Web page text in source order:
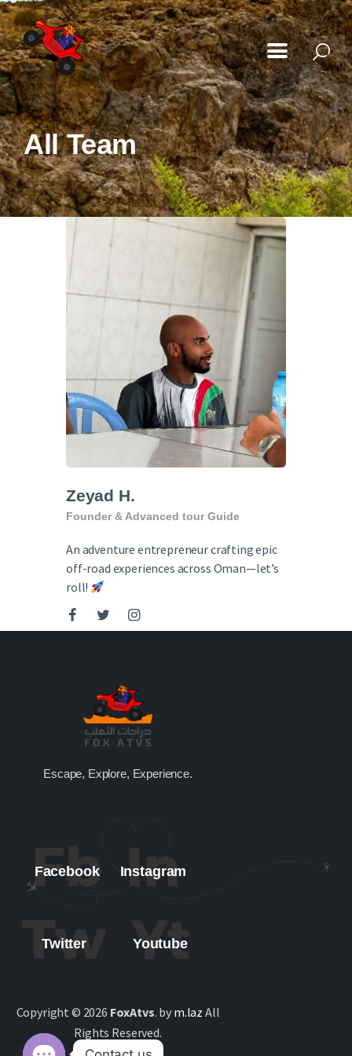
All Team
Home
Our Adventures
About Us
Gallery
FAQ
Blog
My Bookings
Zeyad H.
Founder & Advanced tour Guide
An adventure entrepreneur crafting epic
off-road experiences across Oman—let’s
roll!
Escape, Explore, Experience.
Facebook Instagram
Twitter Youtube
Copyright © 2026 FoxAtvs. by m.laz All
Rights Reserved.